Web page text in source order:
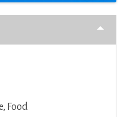
Food